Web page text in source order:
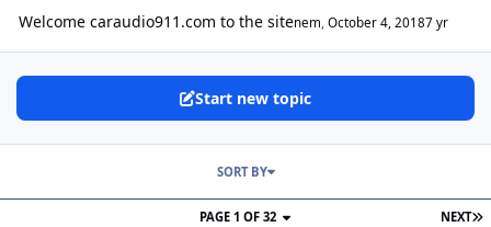
Welcome caraudio911.com to the sitenem, October 4, 20187 yr
Start new topic
NEXT
PAGE 1 OF 32
SORT BY